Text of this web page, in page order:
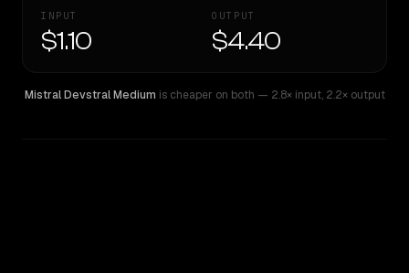
INPUT
$1.10
OUTPUT
$4.40
Mistral Devstral Medium is cheaper on both — 2.8× input,2.2× output